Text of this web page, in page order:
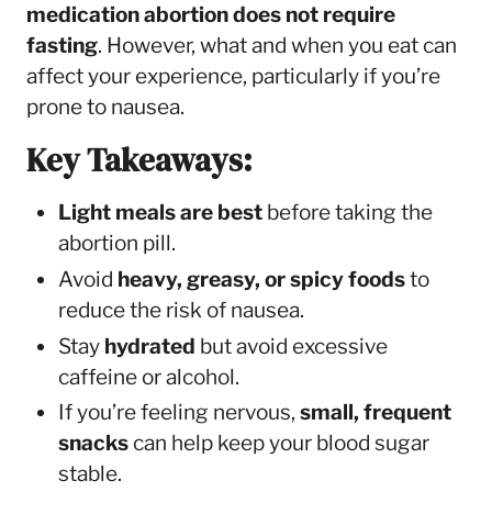
medication abortion does not require
fasting. However, what and when you eat can
affect your experience, particularly if you’re
prone to nausea.
Key Takeaways:
Light meals are bestbefore taking the
abortion pill.
Avoid heavy, greasy, or spicy foodsto
reduce the risk of nausea.
Stay hydrated but avoid excessive
caffeine or alcohol.
If you’re feeling nervous, small, frequent
snackscan help keep your blood sugar
stable.